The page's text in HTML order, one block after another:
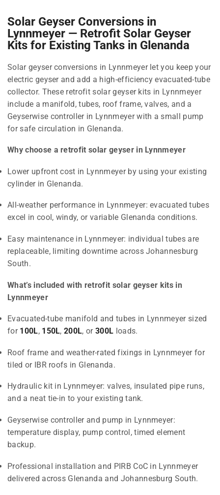
Solar Geyser Conversions in
Lynnmeyer — Retrofit Solar Geyser
Kits for Existing Tanks in Glenanda
Solar geyser conversions in Lynnmeyer let you keep your
electric geyser and add a high-efficiency evacuated-tube
collector. These retrofit solar geyser kits in Lynnmeyer
include a manifold, tubes, roof frame, valves, and a
Geyserwise controller in Lynnmeyer with a small pump
for safe circulation in Glenanda.
Why choose a retrofit solar geyser in Lynnmeyer
Lower upfront cost in Lynnmeyer by using your existing
cylinder in Glenanda.
All-weather performance in Lynnmeyer: evacuated tubes
excel in cool, windy, or variable Glenanda conditions.
Easy maintenance in Lynnmeyer: individual tubes are
replaceable, limiting downtime across Johannesburg
South.
What’s included with retrofit solar geyser kits in
Lynnmeyer
Evacuated-tube manifold and tubes in Lynnmeyer sized
for 100L, 150L,200L, or300L loads.
Roof frame and weather-rated fixings in Lynnmeyer for
tiled or IBR roofs in Glenanda.
Hydraulic kit in Lynnmeyer: valves, insulated pipe runs,
and a neat tie-in to your existing tank.
Geyserwise controller and pump in Lynnmeyer:
temperature display, pump control, timed element
backup.
Professional installation and PIRB CoC in Lynnmeyer
delivered across Glenanda and Johannesburg South.